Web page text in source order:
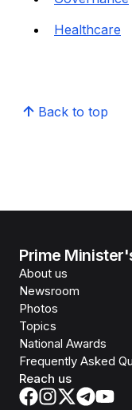
Healthcare
Back to top
Prime
About us
Newsroom
Photos
Topics
National Awards
Frequently Asked
Reach us